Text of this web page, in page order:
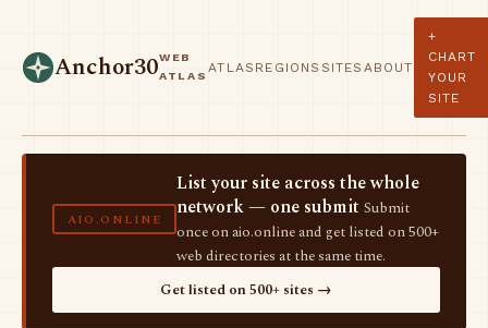
Anchor30WEB
ATLAS
ATLAS REGIONS SITES ABOUT
+
CHART
YOUR
SITE
AIO.ONLINE
List your site across the whole
network — one submit Submit
once on aio.online and get listed on 500+
web directories at the same time.
Get listed on 500+ sites →